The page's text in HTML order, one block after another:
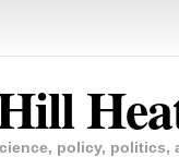
policy, politics,